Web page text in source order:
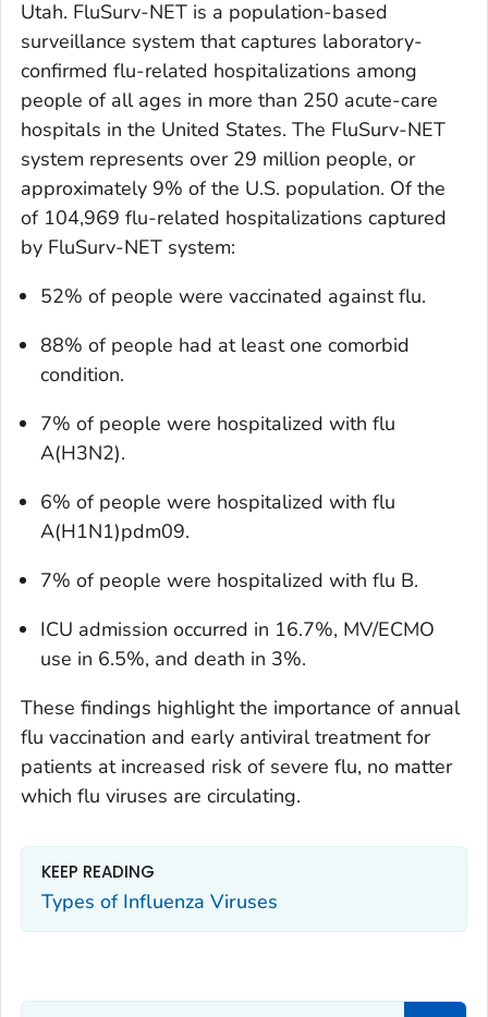
Utah. FluSurv-NET is a population-based
surveillance system that captures laboratory-
confirmed flu-related hospitalizations among
people of all ages in more than 250 acute-care
hospitals in the United States. The FluSurv-NET
system represents over 29 million people, or
approximately 9% of the U.S. population. Of the
of 104,969 flu-related hospitalizations captured
by FluSurv-NET system:
52% of people were vaccinated against flu.
88% of people had at least one comorbid
condition.
7% of people were hospitalized with flu
A(H3N2).
6% of people were hospitalized with flu
A(H1N1)pdm09.
7% of people were hospitalized with flu B.
ICU admission occurred in 16.7%, MV/ECMO
use in 6.5%, and death in 3%.
These findings highlight the importance of annual
flu vaccination and early antiviral treatment for
patients at increased risk of severe flu, no matter
which flu viruses are circulating.
KEEP READING
Types of Influenza Viruses